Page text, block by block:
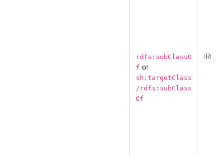
rdfs:subClassO
f or
sh:targetClass
/rdfs:subClass
Of
IRI